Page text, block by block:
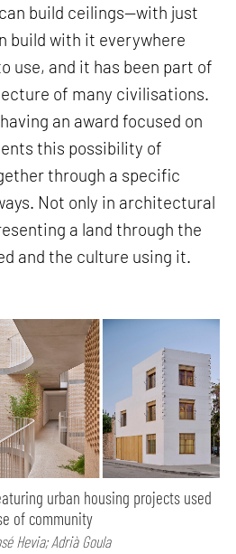
build ceilings—with just
build with it everywhere
use, and it has been part of
of many civilisations.
an award focused on
this possibility of
through a specific
Not only in architectural
a land through the
and the culture using it.
urban housing projects used
of community
Hevia; Adrià Goula